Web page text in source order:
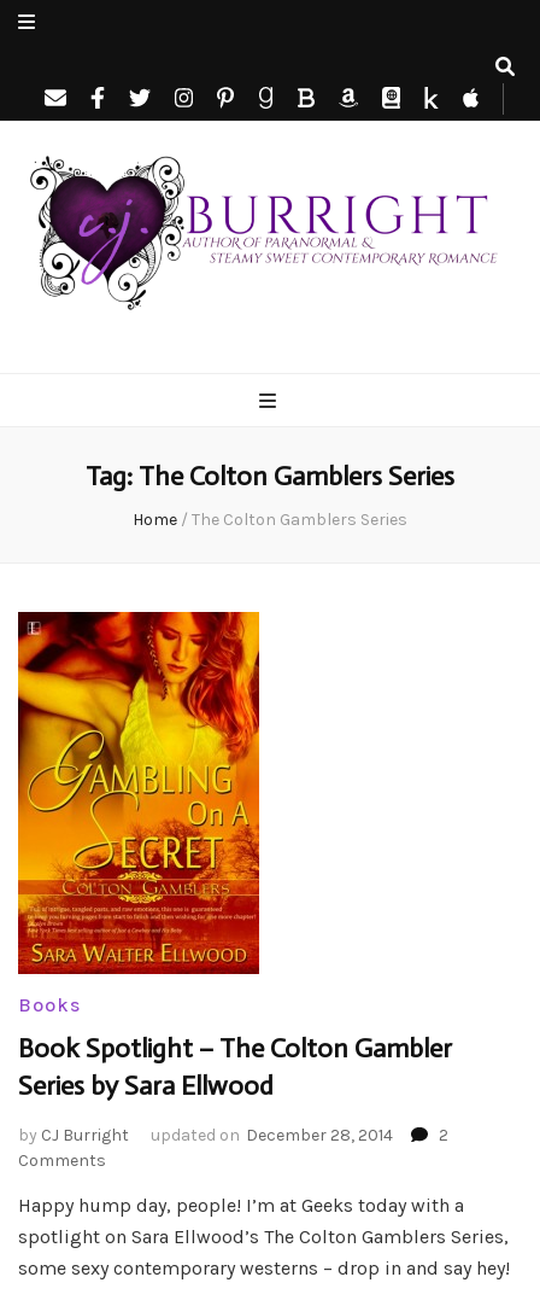
Tag: The Colton Gamblers Series
Home / The Colton Gamblers Series
Books
Book Spotlight – The Colton Gambler
Series by Sara Ellwood
by CJ Burright updated on December 28, 2014
2
Comments
Spotlight
–
The
Happy hump day, people! I’m at Geeks today with a
spotlight on Sara Ellwood’s The Colton Gamblers Series,
some sexy contemporary westerns – drop in and say hey!